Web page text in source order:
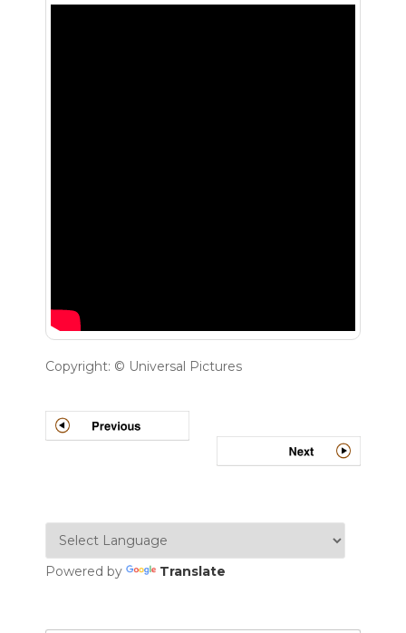
Copyright: © Universal Pictures
Powered by Translate